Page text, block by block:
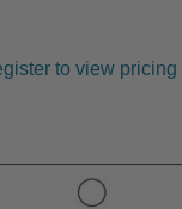
to view pricing